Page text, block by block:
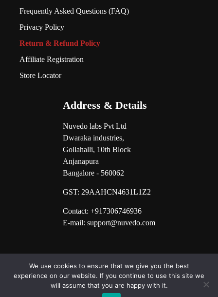
Frequently Asked Questions (FAQ)
Privacy Policy
Return & Refund Policy
Affiliate Registration
Store Locator
Address & Details
Nuvedo labs Pvt Ltd
Dwaraka industries,
Gollahalli, 10th Block
Anjanapura
Bangalore - 560062
GST: 29AAHCN4631L1Z2
Contact: +917306746936
E-mail: support@nuvedo.com
We use cookies to ensure that we give you the best
experience on our website. If you continue to use this site we
will assume that you are happy with it.